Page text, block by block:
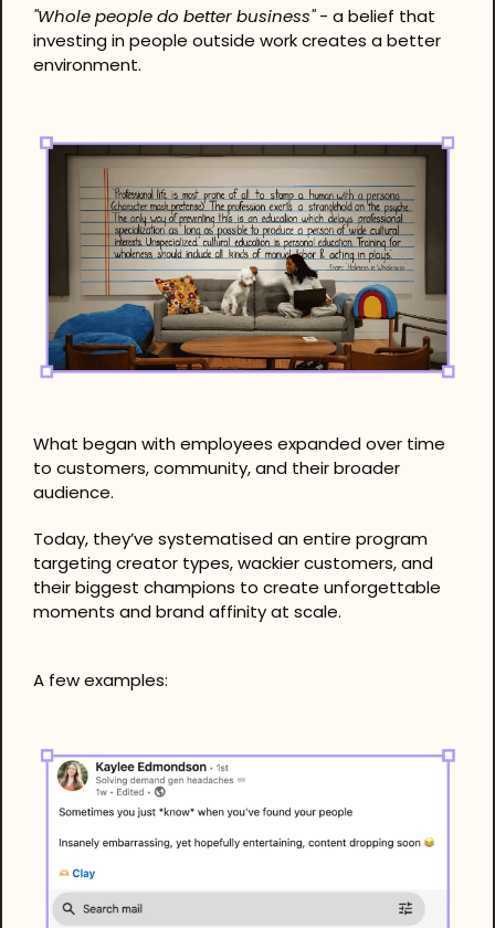
"Whole people do better business" - a belief that
investing in people outside work creates a better
environment.
What began with employees expanded over time
to customers, community, and their broader
audience.
Today, they’ve systematised an entire program
targeting creator types, wackier customers, and
their biggest champions to create unforgettable
moments and brand affinity at scale.
A few examples: